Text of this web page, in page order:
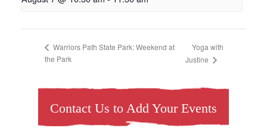
Warriors Path State Park: Weekend at
the Park
Yoga with
Justine
Contact Us to Add Your Events